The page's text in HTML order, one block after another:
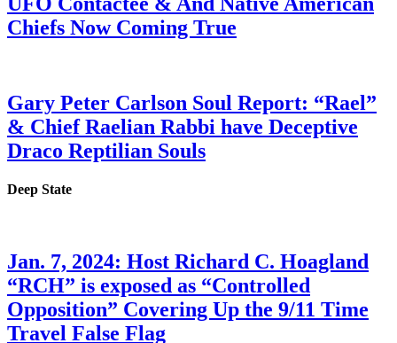
Chiefs Now Coming True
Gary Peter Carlson Soul Report: “Rael”
& Chief Raelian Rabbi have Deceptive
Draco Reptilian Souls
Deep State
Jan. 7, 2024: Host Richard C. Hoagland
“RCH” is exposed as “Controlled
Opposition” Covering Up the 9/11 Time
Travel False Flag